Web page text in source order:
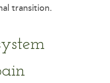
transition.